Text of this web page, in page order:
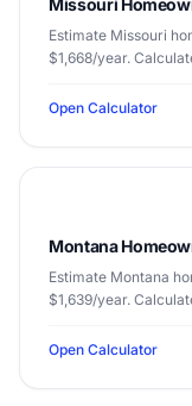
Missouri
Estimate Missouri
$1,668/year.
Open Calculator
Montana
Estimate Montana
$1,639/year.
Open Calculator